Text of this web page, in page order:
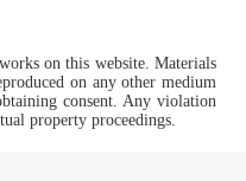
on this website. Materials
on any other medium
consent. Any violation
property proceedings.